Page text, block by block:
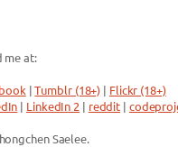
me at:
|Tumblr (18+) | Flickr (18+)
| LinkedIn 2 | reddit |
Saelee.